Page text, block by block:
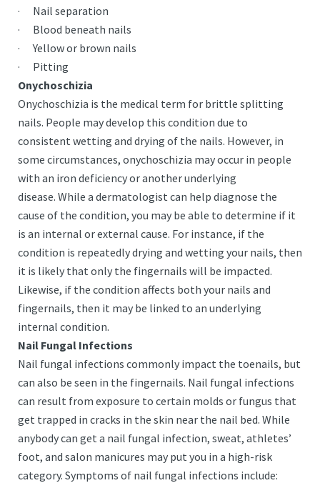
· Nail separation
· Blood beneath nails
· Yellow or brown nails
· Pitting
Onychoschizia
Onychoschizia is the medical term for brittle splitting
nails. People may develop this condition due to
consistent wetting and drying of the nails. However, in
some circumstances, onychoschizia may occur in people
with an iron deficiency or another underlying
disease. While a dermatologist can help diagnose the
cause of the condition, you may be able to determine if it
is an internal or external cause. For instance, if the
condition is repeatedly drying and wetting your nails, then
it is likely that only the fingernails will be impacted.
Likewise, if the condition affects both your nails and
fingernails, then it may be linked to an underlying
internal condition.
Nail Fungal Infections
Nail fungal infections commonly impact the toenails, but
can also be seen in the fingernails. Nail fungal infections
can result from exposure to certain molds or fungus that
get trapped in cracks in the skin near the nail bed. While
anybody can get a nail fungal infection, sweat, athletes’
foot, and salon manicures may put you in a high-risk
category. Symptoms of nail fungal infections include: